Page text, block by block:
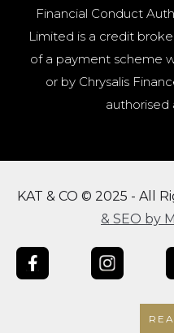
Financial Conduct
Limited is a credit
of a payment scheme
or by Chrysalis
authorised
KAT & CO © 2025 - All
& SEO by